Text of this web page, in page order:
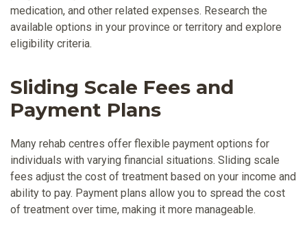
medication, and other related expenses. Research the
available options in your province or territory and explore
eligibility criteria.
Sliding Scale Fees and
Payment Plans
Many rehab centres offer flexible payment options for
individuals with varying financial situations. Sliding scale
fees adjust the cost of treatment based on your income and
ability to pay. Payment plans allow you to spread the cost
of treatment over time, making it more manageable.